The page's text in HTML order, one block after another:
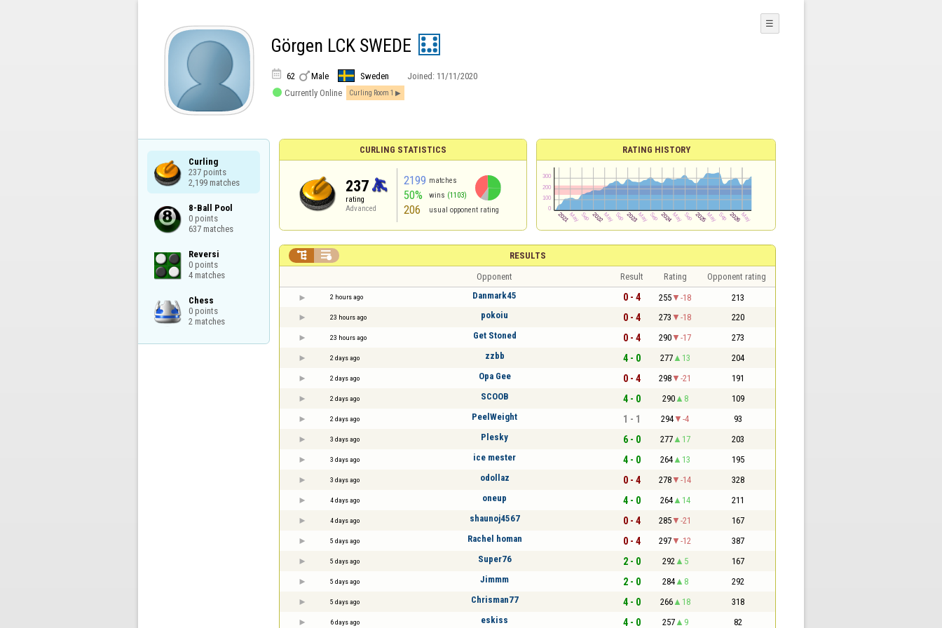
Görgen LCK SWEDE
 62 Male Sweden Joined: 11/11/2020
 Currently Online Curling Room 1
☰
Curling
237 points
2,199 matches
8-Ball Pool
0 points
637 matches
Reversi
0 points
4 matches
Chess
0 points
2 matches
CURLING STATISTICS
237
rating
Advanced
2199 matches
50% wins (1103)
206 usual opponent rating
RATING HISTORY
RESULTS
 
Opponent Result Rating Opponent rating
2 hours ago Danmark45 0 - 4 255 -18 213
23 hours ago pokoiu 0 - 4 273 -18 220
23 hours ago Get Stoned 0 - 4 290 -17 273
2 days ago zzbb 4 - 0 277 13 204
2 days ago Opa Gee 0 - 4 298 -21 191
2 days ago SCOOB 4 - 0 290 8 109
2 days ago PeelWeight 1 - 1 294 -4 93
3 days ago Plesky 6 - 0 277 17 203
3 days ago ice mester 4 - 0 264 13 195
3 days ago odollaz 0 - 4 278 -14 328
4 days ago oneup 4 - 0 264 14 211
4 days ago shaunoj4567 0 - 4 285 -21 167
5 days ago Rachel homan 0 - 4 297 -12 387
5 days ago Super76 2 - 0 292 5 167
5 days ago Jimmm 2 - 0 284 8 292
5 days ago Chrisman77 4 - 0 266 18 318
6 days ago eskiss 4 - 0 257 9 82